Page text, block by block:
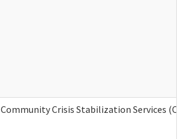
Community Crisis Stabilization Services